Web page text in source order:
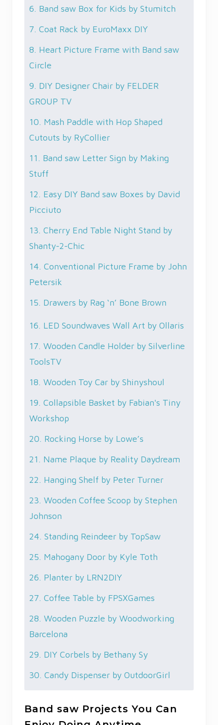
6. Band saw Box for Kids by Stumitch
7. Coat Rack by EuroMaxx DIY
8. Heart Picture Frame with Band saw
Circle
9. DIY Designer Chair by FELDER
GROUP TV
10. Mash Paddle with Hop Shaped
Cutouts by RyCollier
11. Band saw Letter Sign by Making
Stuff
12. Easy DIY Band saw Boxes by David
Picciuto
13. Cherry End Table Night Stand by
Shanty-2-Chic
14. Conventional Picture Frame by John
Petersik
15. Drawers by Rag ‘n’ Bone Brown
16. LED Soundwaves Wall Art by Ollaris
17. Wooden Candle Holder by Silverline
ToolsTV
18. Wooden Toy Car by Shinyshoul
19. Collapsible Basket by Fabian's Tiny
Workshop
20. Rocking Horse by Lowe’s
21. Name Plaque by Reality Daydream
22. Hanging Shelf by Peter Turner
23. Wooden Coffee Scoop by Stephen
Johnson
24. Standing Reindeer by TopSaw
25. Mahogany Door by Kyle Toth
26. Planter by LRN2DIY
27. Coffee Table by FPSXGames
28. Wooden Puzzle by Woodworking
Barcelona
29. DIY Corbels by Bethany Sy
30. Candy Dispenser by OutdoorGirl
Band saw Projects You Can